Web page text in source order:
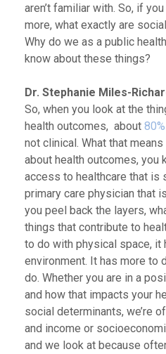
aren’t familiar with. So, if
more, what exactly are
Why do we as a public
know about these things?
Dr. Stephanie Miles-
So, when you look at the
health outcomes, about
not clinical. What that
about health outcomes, you
access to healthcare that is
primary care physician that
you peel back the layers,
things that contribute to
to do with physical space, it
environment. It has more to
do. Whether you are in a
and how that impacts your
social determinants, we’re
and income or
and we look at because